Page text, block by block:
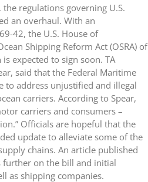
regulations governing U.S.
an overhaul. With an
42, the U.S. House of
Shipping Reform Act (OSRA) of
expected to sign soon. TA
said that the Federal Maritime
to address unjustified and illegal
carriers. According to Spear,
carriers and consumers –
Officials are hopeful that the
update to alleviate some of the
chains. An article published
further on the bill and initial
as shipping companies.